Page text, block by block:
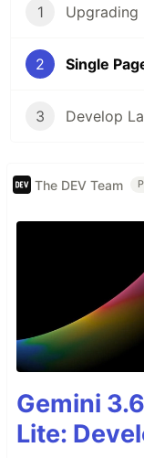
1
2 Single
3 Develop
The DEV Team
Gemini
Lite: